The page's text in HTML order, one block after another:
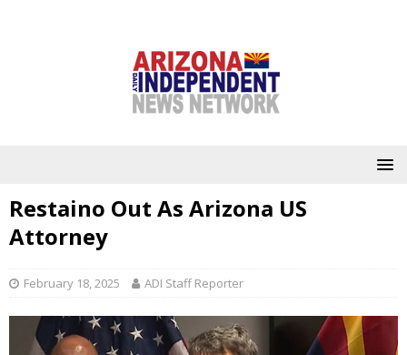
Restaino Out As Arizona US
Attorney
February 18, 2025 ADI Staff Reporter